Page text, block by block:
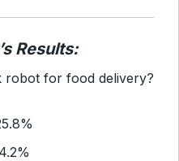
Results:
robot for food delivery?